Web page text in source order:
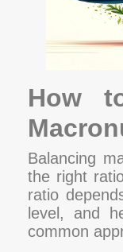
How
Balancing
the right
ratio
level, and
common